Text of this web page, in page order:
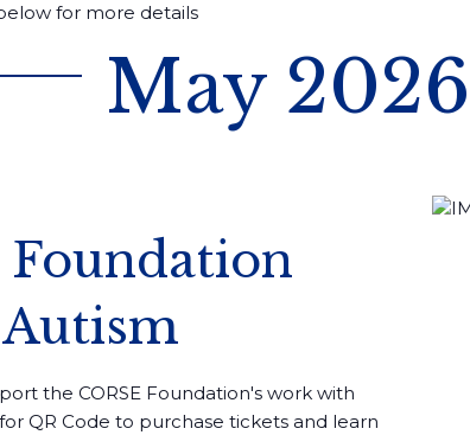
for more details
May 2026
Foundation
the CORSE Foundation's work with
QR Code to purchase tickets and learn